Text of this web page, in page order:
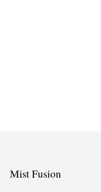
Mist Fusion